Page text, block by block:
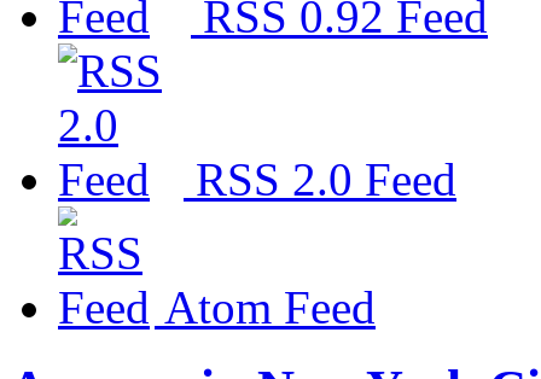
RSS 0.92 Feed
RSS 2.0 Feed
Atom Feed